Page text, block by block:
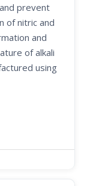
prevent
of nitric and
and
of alkali
using